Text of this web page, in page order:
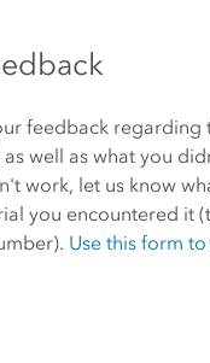
feedback regarding
well as what you
work, let us know
you encountered it
Use this form to